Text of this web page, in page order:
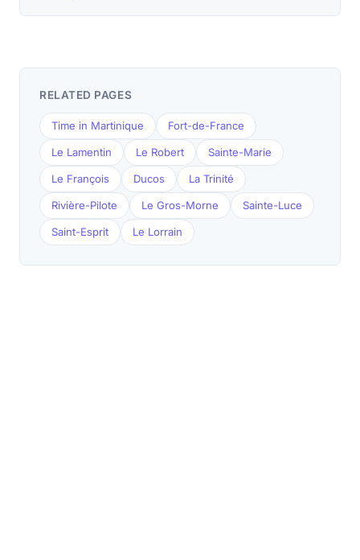
RELATED PAGES
Time in Martinique Fort-de-France
Le Lamentin Le Robert Sainte-Marie
Le François Ducos La Trinité
Rivière-Pilote Le Gros-Morne Sainte-Luce
Saint-Esprit Le Lorrain